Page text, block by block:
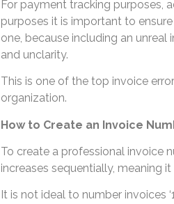
For payment tracking purposes,
purposes it is important to
one, because including an
and unclarity.
This is one of the top invoice
organization.
How to Create an Invoice
To create a professional invoice
increases sequentially, meaning it
It is not ideal to number invoices